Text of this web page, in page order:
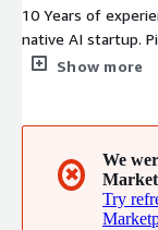
10 Years of
native AI startup.
broken/siloed
specific results.
Show more
✖
We
Try